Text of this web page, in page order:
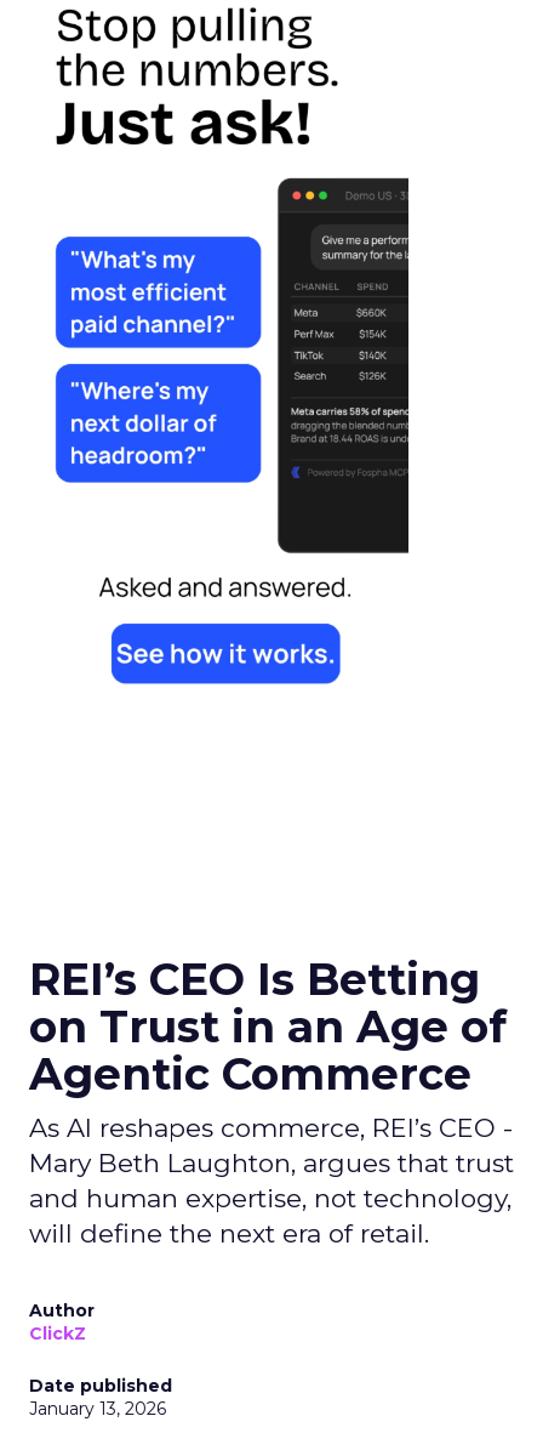
REI’s CEO Is Betting
on Trust in an Age of
Agentic Commerce
As AI reshapes commerce, REI’s CEO -
Mary Beth Laughton, argues that trust
and human expertise, not technology,
will define the next era of retail.
Author
ClickZ
Date published
January 13, 2026